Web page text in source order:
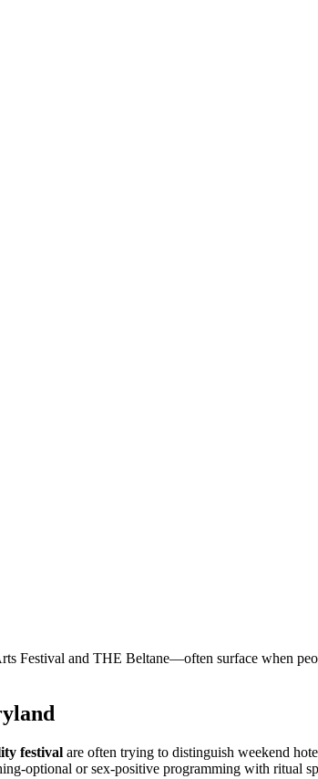
Festival and THE Beltane—often surface when
festival are often trying to distinguish weekend
optional or sex-positive programming with ritual